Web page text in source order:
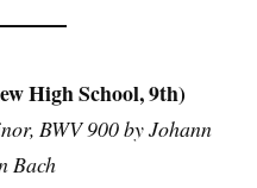
High School, 9th)
BWV 900 by Johann
Bach